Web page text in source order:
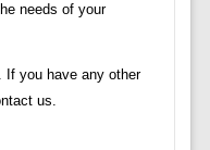
needs of your
If you have any other
us.